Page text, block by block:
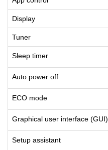
Display
Tuner
Sleep timer
Auto power off
ECO mode
Graphical user interface (GUI)
Setup assistant